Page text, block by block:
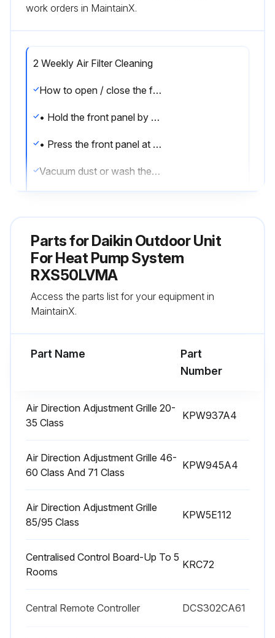
work orders in MaintainX.
2 Weekly Air Filter Cleaning
How to open / close the front panel
• Hold the front panel by the panel tabs on the 2 sides and open it.
• Press the front panel at both sides and the center to close it
Vacuum dust or wash the filter.
• Hot water above 40°C.
• Polishing compound.
Run this procedure
• Hold the front panel by the panel tabs on the 2 sides and open it.
Vacuum dust or replace the filter.
For cleaning, do not use the materials as follows.
Parts forDaikin Outdoor Unit
For Heat Pump System
RXS50LVMA
Access the parts list for your equipment in
MaintainX.
Part Name
Part
Number
Air Direction Adjustment Grille 20-
35 Class
KPW937A4
Air Direction Adjustment Grille 46-
60 Class And 71 Class
KPW945A4
Air Direction Adjustment Grille
85/95 Class
KPW5E112
Centralised Control Board-Up To 5
Rooms
KRC72
Central Remote Controller DCS302CA61